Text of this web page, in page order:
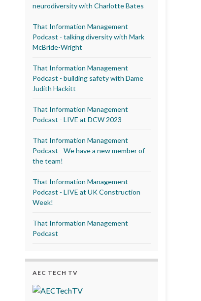
neurodiversity with Charlotte Bates
That Information Management
Podcast - talking diversity with Mark
McBride-Wright
That Information Management
Podcast - building safety with Dame
Judith Hackitt
That Information Management
Podcast - LIVE at DCW 2023
That Information Management
Podcast - We have a new member of
the team!
That Information Management
Podcast - LIVE at UK Construction
Week!
That Information Management
Podcast
AEC TECH TV